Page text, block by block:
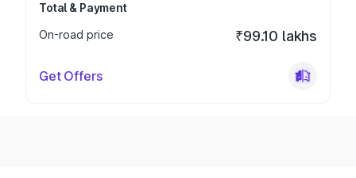
Total & Payment
On-road price
₹99.10 lakhs
Get Offers